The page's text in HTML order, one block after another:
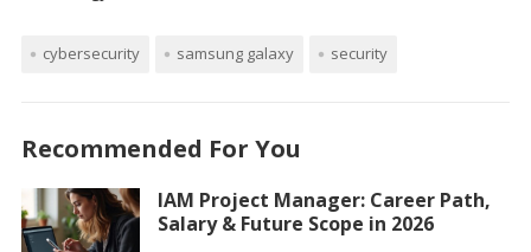
cybersecurity samsung galaxy security
Recommended For You
IAM Project Manager: Career Path,
Salary & Future Scope in 2026